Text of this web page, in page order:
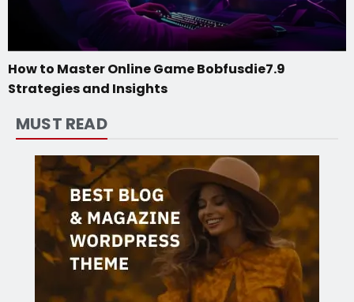
How to Master Online Game Bobfusdie7.9
Strategies and Insights
MUST READ